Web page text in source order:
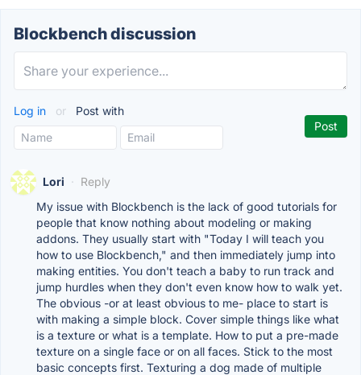
Blockbench discussion
Log in or Post with
Lori · Reply
My issue with Blockbench is the lack of good tutorials for
people that know nothing about modeling or making
addons. They usually start with "Today I will teach you
how to use Blockbench," and then immediately jump into
making entities. You don't teach a baby to run track and
jump hurdles when they don't even know how to walk yet.
The obvious -or at least obvious to me- place to start is
with making a simple block. Cover simple things like what
is a texture or what is a template. How to put a pre-made
texture on a single face or on all faces. Stick to the most
basic concepts first. Texturing a dog made of multiple